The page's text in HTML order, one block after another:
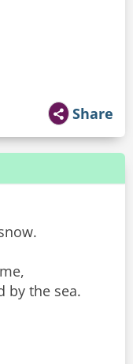
Share
by the sea.